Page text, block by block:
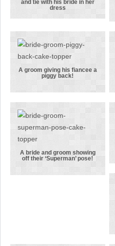
groom in his
with his
bride in her
dress
and tie with his bride in her
dress
A groom
giving his
fiancee a
piggy back!
A groom giving his fiancee a
piggy back!
A bride and
groom
A bride and groom showing
off their ‘Superman’ pose!